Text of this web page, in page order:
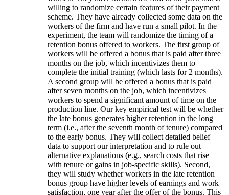
willing to randomize certain features of their payment
scheme. They have already collected some data on the
workers of the firm and have run a small pilot. In the
experiment, the team will randomize the timing of a
retention bonus offered to workers. The first group of
workers will be offered a bonus that is paid after three
months on the job, which incentivizes them to
complete the initial training (which lasts for 2 months).
A second group will be offered a bonus that is paid
after seven months on the job, which incentivizes
workers to spend a significant amount of time on the
production line. Our key empirical test will be whether
the late bonus generates higher retention in the long
term (i.e., after the seventh month of tenure) compared
to the early bonus. They will collect detailed belief
data to support our interpretation and to rule out
alternative explanations (e.g., search costs that rise
with tenure or gains in job-specific skills). Second,
they will study whether workers in the late retention
bonus group have higher levels of earnings and work
satisfaction, one year after the offer of the bonus. This